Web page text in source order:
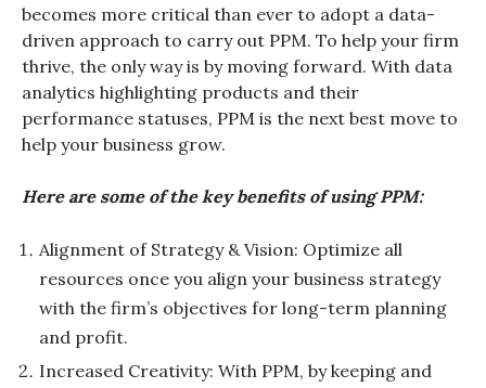
becomes more critical than ever to adopt a data-
driven approach to carry out PPM. To help your firm
thrive, the only way is by moving forward. With data
analytics highlighting products and their
performance statuses, PPM is the next best move to
help your business grow.
Here are some of the key benefits of using PPM:
Alignment of Strategy & Vision: Optimize all
resources once you align your business strategy
with the firm’s objectives for long-term planning
and profit.
Increased Creativity: With PPM, by keeping and